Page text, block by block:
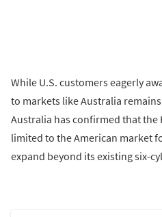
While U.S. customers eagerly
to markets like Australia
Australia has confirmed that the
limited to the American market
expand beyond its existing six-